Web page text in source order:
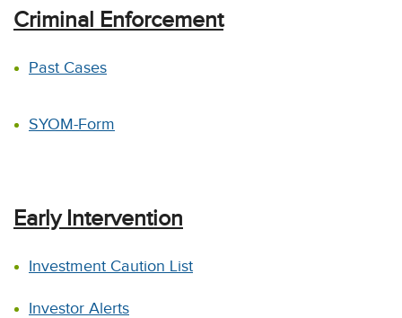
Criminal Enforcement
Past Cases
SYOM-Form
Early Intervention
Investment Caution List
Investor Alerts